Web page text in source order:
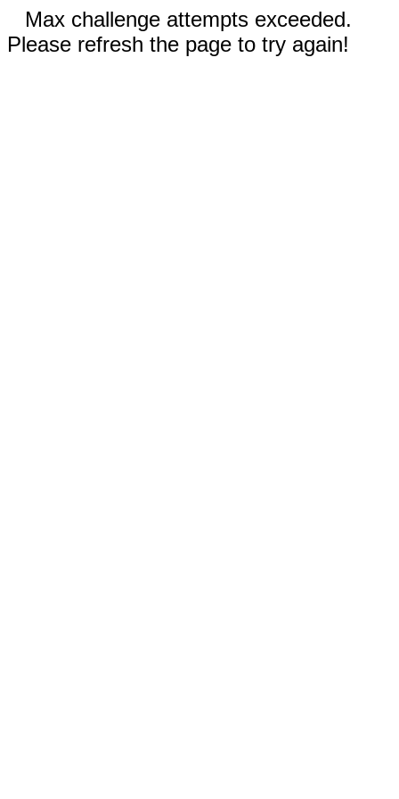
Max challenge attempts exceeded.
Please refresh the page to try again!